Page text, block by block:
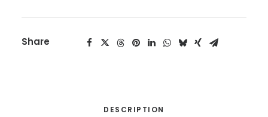
Share
DESCRIPTION